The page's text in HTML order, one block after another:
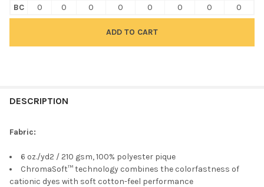
BC
0 0 0 0 0 0 0 0
BOUGHT
SELECT
ALL
DESCRIPTION
Fabric:
6 oz./yd2 / 210 gsm, 100% polyester pique
ChromaSoft™ technology combines the colorfastness of
cationic dyes with soft cotton-feel performance